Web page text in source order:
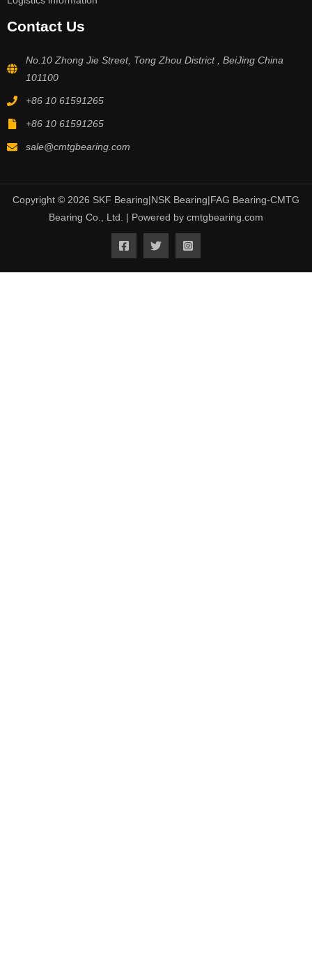
Contact Us
No.10 Zhong Jie Street, Tong Zhou District , BeiJing China
101100
+86 10 61591265
+86 10 61591265
sale@cmtgbearing.com
Copyright © 2026 SKF Bearing|NSK Bearing|FAG Bearing-CMTG
Bearing Co., Ltd. | Powered by cmtgbearing.com